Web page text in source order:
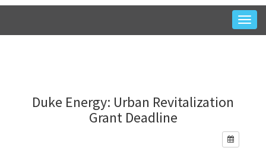
Duke Energy: Urban Revitalization
Grant Deadline